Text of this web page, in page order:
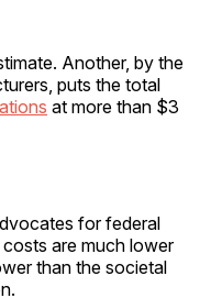
Another, by the
puts the total
at more than $3
for federal
are much lower
than the societal